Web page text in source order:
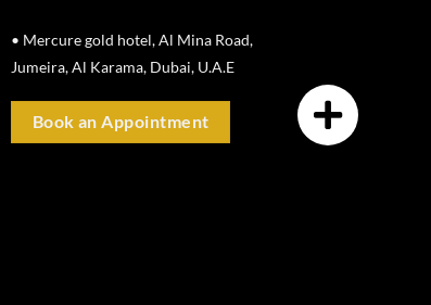
• Mercure gold hotel, Al Mina Road,
Jumeira, Al Karama, Dubai, U.A.E
Book an Appointment